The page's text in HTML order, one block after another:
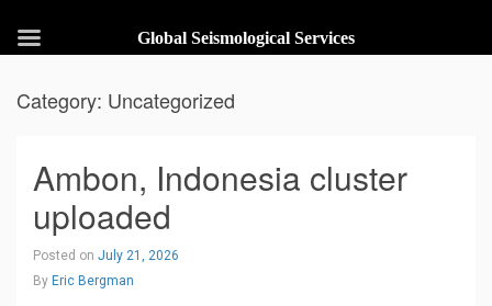
Category: Uncategorized
Ambon, Indonesia cluster
uploaded
Posted on July 21, 2026
By Eric Bergman
Global Seismological Services